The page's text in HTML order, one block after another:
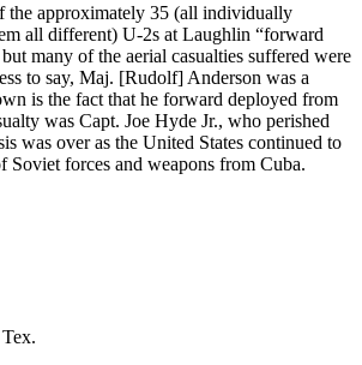
the approximately 35 (all individually
all different) U-2s at Laughlin “forward
many of the aerial casualties suffered were
to say, Maj. [Rudolf] Anderson was a
is the fact that he forward deployed from
was Capt. Joe Hyde Jr., who perished
was over as the United States continued to
Soviet forces and weapons from Cuba.